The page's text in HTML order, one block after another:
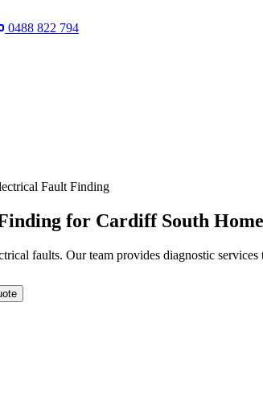
0488 822 794
Fault Finding
for Cardiff South
faults. Our team provides diagnostic